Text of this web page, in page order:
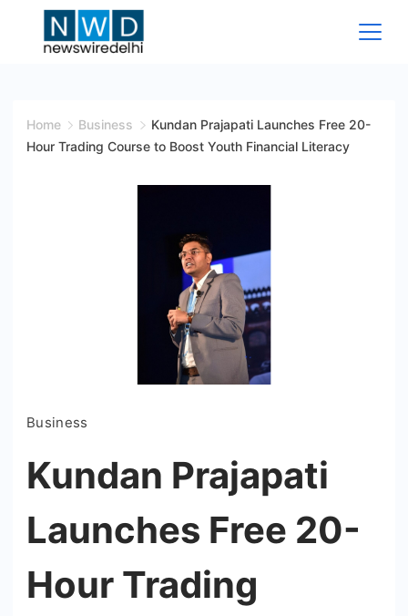
Wire
Home Business
Kundan Prajapati Launches Free 20-
Hour Trading Course to Boost Youth Financial Literacy
Business
Kundan Prajapati
Launches Free 20-
Hour Trading